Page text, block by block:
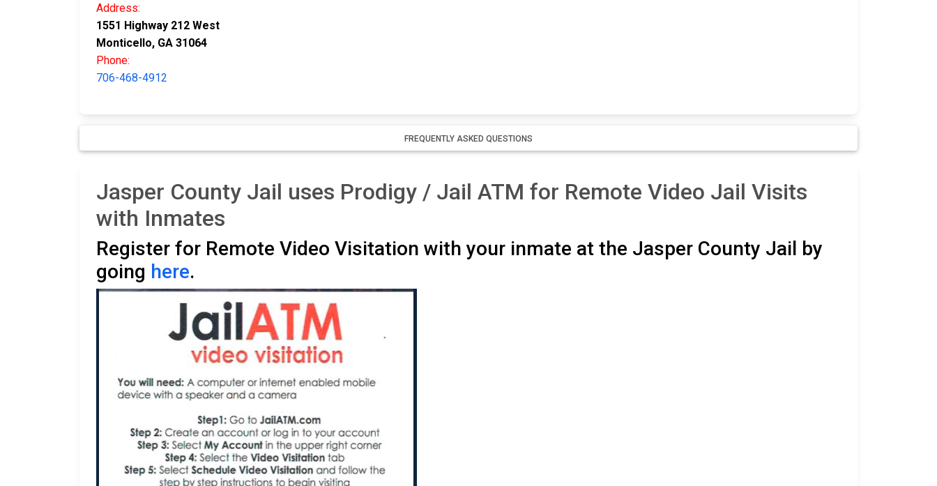
Address:
1551 Highway 212 West
Monticello, GA 31064
Phone:
706-468-4912
FREQUENTLY ASKED QUESTIONS
Jasper County Jail uses Prodigy / Jail ATM for Remote Video Jail Visits
with Inmates
Register for Remote Video Visitation with your inmate at the Jasper County Jail by
going here.